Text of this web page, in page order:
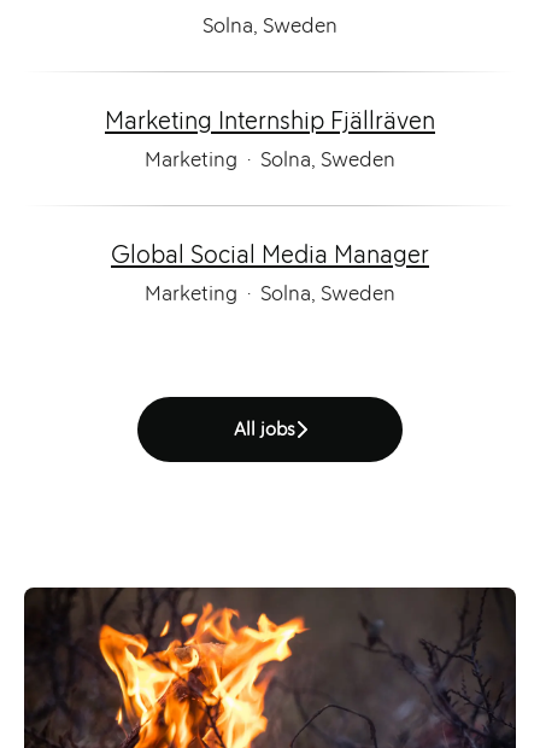
Solna, Sweden
Marketing Internship Fjällräven
Marketing · Solna, Sweden
Global Social Media Manager
Marketing · Solna, Sweden
All jobs